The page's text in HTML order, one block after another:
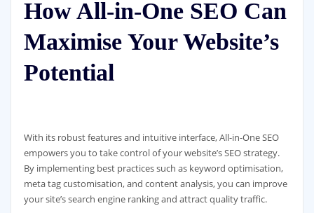
How All-in-One SEO Can
Maximise Your Website’s
Potential
With its robust features and intuitive interface, All-in-One SEO
empowers you to take control of your website’s SEO strategy.
By implementing best practices such as keyword optimisation,
meta tag customisation, and content analysis, you can improve
your site’s search engine ranking and attract quality traffic.